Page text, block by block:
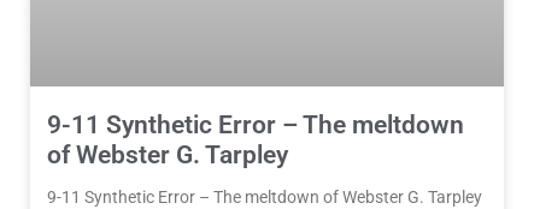
9-11 Synthetic Error – The meltdown
of Webster G. Tarpley
9-11 Synthetic Error – The meltdown of Webster G. Tarpley